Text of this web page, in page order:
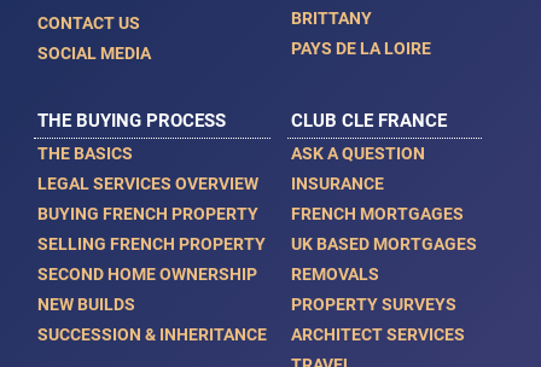
CONTACT US
SOCIAL MEDIA
BRITTANY
PAYS DE LA LOIRE
THE BUYING PROCESS
THE BASICS
LEGAL SERVICES OVERVIEW
BUYING FRENCH PROPERTY
SELLING FRENCH PROPERTY
SECOND HOME OWNERSHIP
NEW BUILDS
SUCCESSION & INHERITANCE
CLUB CLE FRANCE
ASK A QUESTION
INSURANCE
FRENCH MORTGAGES
UK BASED MORTGAGES
REMOVALS
PROPERTY SURVEYS
ARCHITECT SERVICES